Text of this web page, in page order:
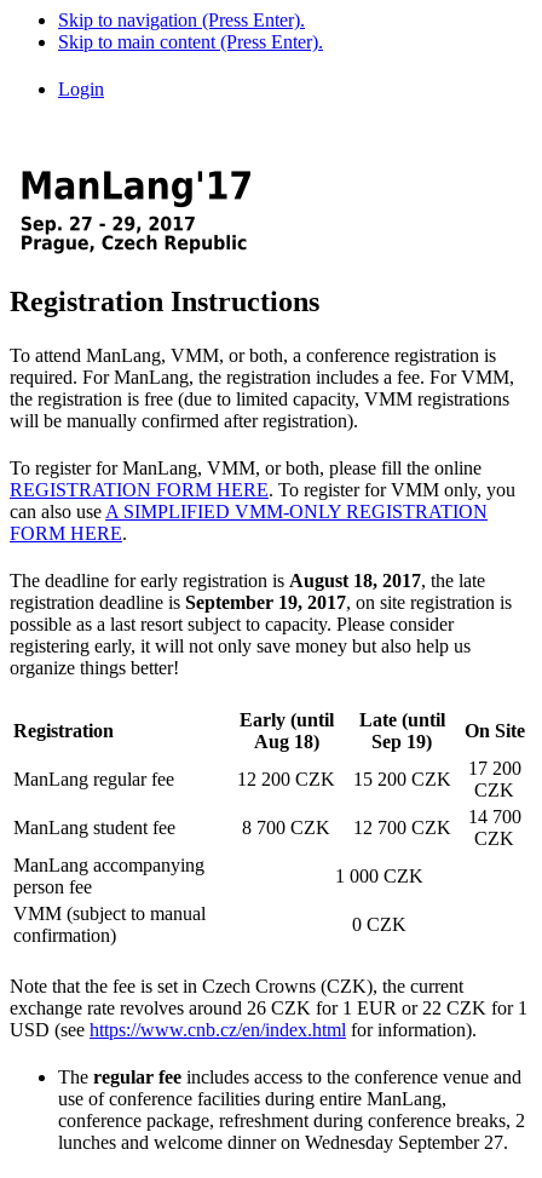
Skip to navigation (Press Enter).
Skip to main content (Press Enter).
Login
Registration Instructions
To attend ManLang, VMM, or both, a conference registration is
required. For ManLang, the registration includes a fee. For VMM,
the registration is free (due to limited capacity, VMM registrations
will be manually confirmed after registration).
To register for ManLang, VMM, or both, please fill the online
REGISTRATION FORM HERE. To register for VMM only, you
can also use A SIMPLIFIED VMM-ONLY REGISTRATION
FORM HERE.
The deadline for early registration is August 18, 2017, the late
registration deadline is September 19, 2017, on site registration is
possible as a last resort subject to capacity. Please consider
registering early, it will not only save money but also help us
organize things better!
Registration
Early (until
Aug 18)
Late (until
Sep 19)
On Site
ManLang regular fee 12 200 CZK 15 200 CZK
17 200
CZK
ManLang student fee
8 700 CZK 12 700 CZK
14 700
CZK
ManLang accompanying
person fee
1 000 CZK
VMM (subject to manual
confirmation)
0 CZK
Note that the fee is set in Czech Crowns (CZK), the current
exchange rate revolves around 26 CZK for 1 EUR or 22 CZK for 1
USD (see https://www.cnb.cz/en/index.html for information).
The regular fee includes access to the conference venue and
use of conference facilities during entire ManLang,
conference package, refreshment during conference breaks, 2
lunches and welcome dinner on Wednesday September 27.